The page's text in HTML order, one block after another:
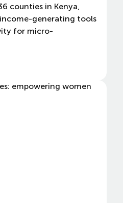
counties in Kenya,
generating tools
for micro-